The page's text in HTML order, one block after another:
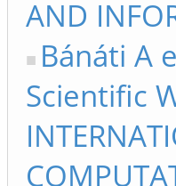
AND
Bánáti A
Scientific